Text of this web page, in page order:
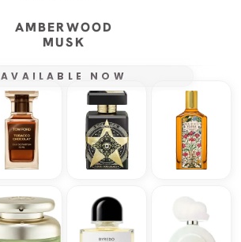
AMBERWOOD
MUSK
AVAILABLE NOW